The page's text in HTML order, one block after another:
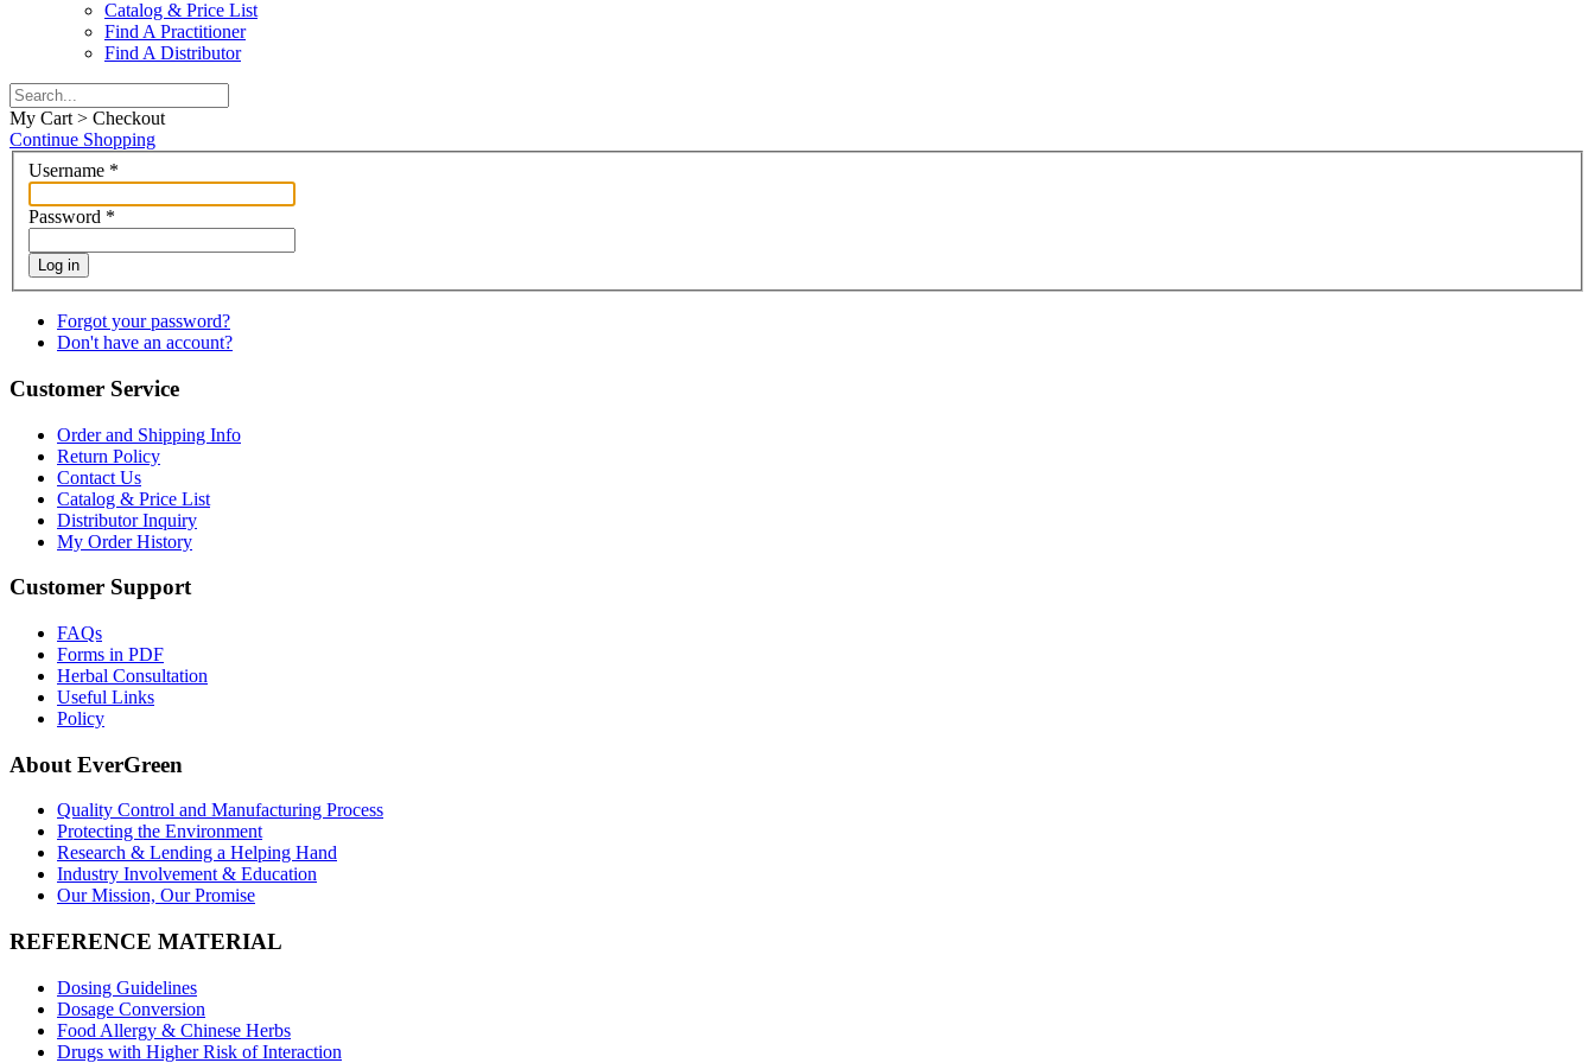
Catalog & Price List
Find A Practitioner
Find A Distributor
My Cart > Checkout
Continue Shopping
Username *
Password *
Log in
Forgot your password?
Don't have an account?
Customer Service
Order and Shipping Info
Return Policy
Contact Us
Catalog & Price List
Distributor Inquiry
My Order History
Customer Support
FAQs
Forms in PDF
Herbal Consultation
Useful Links
Policy
About EverGreen
Quality Control and Manufacturing Process
Protecting the Environment
Research & Lending a Helping Hand
Industry Involvement & Education
Our Mission, Our Promise
REFERENCE MATERIAL
Dosing Guidelines
Dosage Conversion
Food Allergy & Chinese Herbs
Drugs with Higher Risk of Interaction